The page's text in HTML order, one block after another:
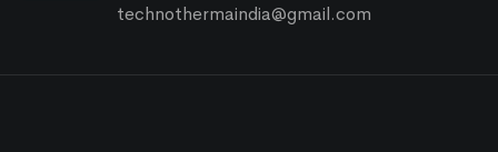
technothermaindia@gmail.com